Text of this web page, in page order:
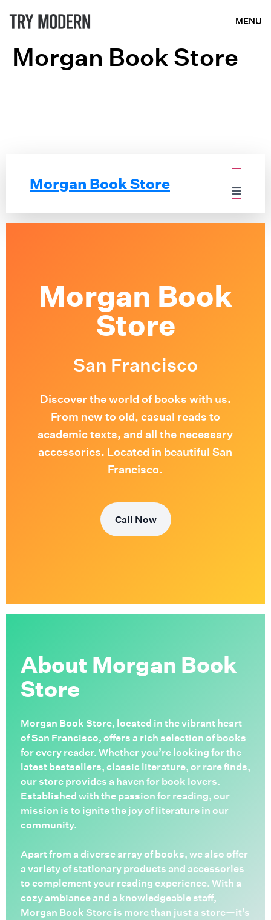
MENU
Morgan Book Store
Morgan Book Store
Morgan Book
Store
San Francisco
Discover the world of books with us.
From new to old, casual reads to
academic texts, and all the necessary
accessories. Located in beautiful San
Francisco.
Call Now
About Morgan Book
Store
Morgan Book Store, located in the vibrant heart
of San Francisco, offers a rich selection of books
for every reader. Whether you’re looking for the
latest bestsellers, classic literature, or rare finds,
our store provides a haven for book lovers.
Established with the passion for reading, our
mission is to ignite the joy of literature in our
community.
Apart from a diverse array of books, we also offer
a variety of stationary products and accessories
to complement your reading experience. With a
cozy ambiance and a knowledgeable staff,
Morgan Book Store is more than just a store—it’s